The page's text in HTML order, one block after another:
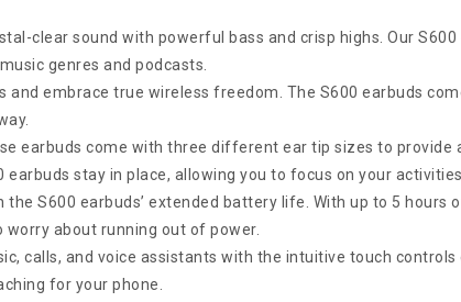
clear sound with powerful bass and crisp highs. Our
genres and podcasts.
and embrace true wireless freedom. The S600 earbuds
earbuds come with three different ear tip sizes to provide
stay in place, allowing you to focus on your activities.
S600 earbuds’ extended battery life. With up to 5
about running out of power.
calls, and voice assistants with the intuitive touch
for your phone.